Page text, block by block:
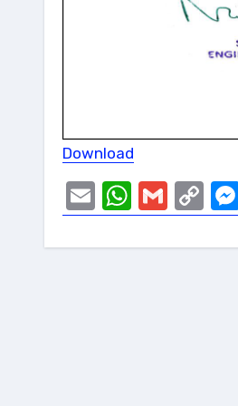
Download
Email